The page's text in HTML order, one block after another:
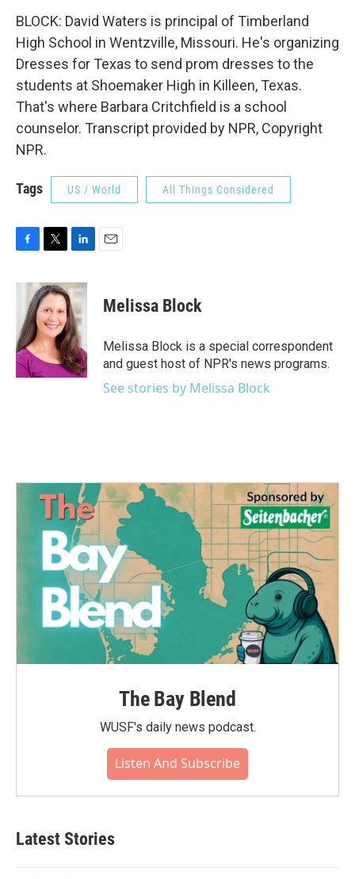
BLOCK: David Waters is principal of Timberland
High School in Wentzville, Missouri. He's organizing
Dresses for Texas to send prom dresses to the
students at Shoemaker High in Killeen, Texas.
That's where Barbara Critchfield is a school
counselor. Transcript provided by NPR, Copyright
NPR.
Tags US / World All Things Considered
c
o
o
k
i
t
t
e
r
n
k
e
d
I
n
Melissa Block
Melissa Block is a special correspondent
and guest host of NPR's news programs.
See stories by Melissa Block
The Bay Blend
WUSF's daily news podcast.
Listen And Subscribe
Latest Stories